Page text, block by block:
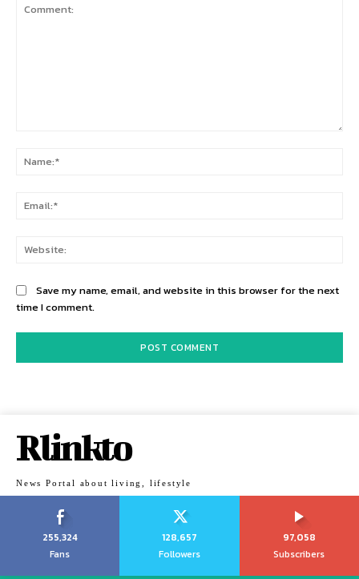
Save my name, email, and website in this browser for the next
time I comment.
Rlinkto
News Portal about living, lifestyle
255,324
Fans
128,657
Followers
97,058
Subscribers